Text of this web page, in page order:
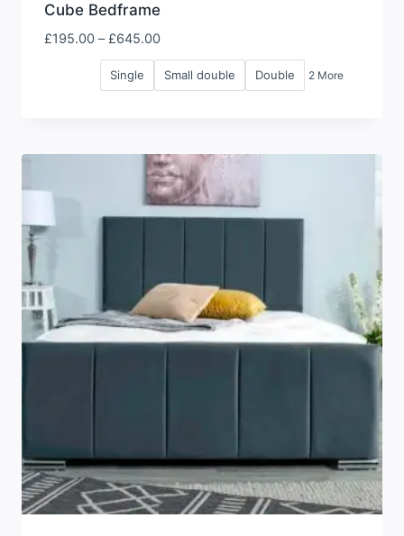
Cube Bedframe
£195.00 – £645.00Price
range:
£195.00
Single Small double Double 2 More